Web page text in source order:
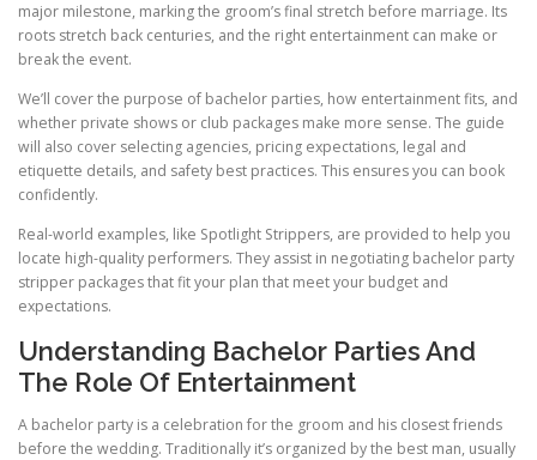
major milestone, marking the groom’s final stretch before marriage. Its
roots stretch back centuries, and the right entertainment can make or
break the event.
We’ll cover the purpose of bachelor parties, how entertainment fits, and
whether private shows or club packages make more sense. The guide
will also cover selecting agencies, pricing expectations, legal and
etiquette details, and safety best practices. This ensures you can book
confidently.
Real-world examples, like Spotlight Strippers, are provided to help you
locate high-quality performers. They assist in negotiating bachelor party
stripper packages that fit your plan that meet your budget and
expectations.
Understanding Bachelor Parties And
The Role Of Entertainment
A bachelor party is a celebration for the groom and his closest friends
before the wedding. Traditionally it’s organized by the best man, usually